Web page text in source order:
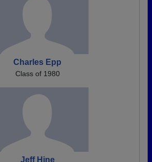
Charles Epp
Class of 1980
Jeff Hine